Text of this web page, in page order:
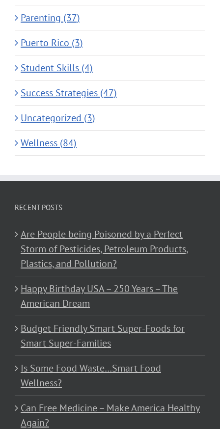
Parenting (37)
Puerto Rico (3)
Student Skills (4)
Success Strategies (47)
Uncategorized (3)
Wellness (84)
RECENT POSTS
Are People being Poisoned by a Perfect
Storm of Pesticides, Petroleum Products,
Plastics, and Pollution?
Happy Birthday USA – 250 Years – The
American Dream
Budget Friendly Smart Super-Foods for
Smart Super-Families
Is Some Food Waste…Smart Food
Wellness?
Can Free Medicine – Make America Healthy
Again?